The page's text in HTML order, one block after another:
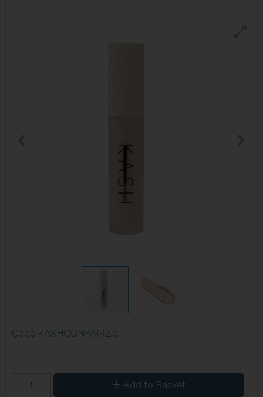
Code KASHCONFAIR2.0
Add to Basket